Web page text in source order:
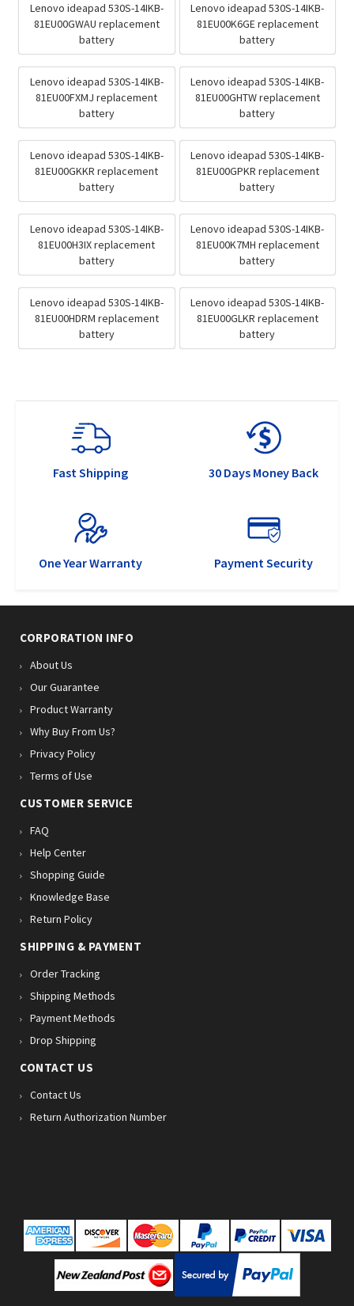
Lenovo ideapad 530S-14IKB-
81EU00GWAU replacement
battery
Lenovo ideapad 530S-14IKB-
81EU00K6GE replacement
battery
Lenovo ideapad 530S-14IKB-
81EU00FXMJ replacement
battery
Lenovo ideapad 530S-14IKB-
81EU00GHTW replacement
battery
Lenovo ideapad 530S-14IKB-
81EU00GKKR replacement
battery
Lenovo ideapad 530S-14IKB-
81EU00GPKR replacement
battery
Lenovo ideapad 530S-14IKB-
81EU00H3IX replacement
battery
Lenovo ideapad 530S-14IKB-
81EU00K7MH replacement
battery
Lenovo ideapad 530S-14IKB-
81EU00HDRM replacement
battery
Lenovo ideapad 530S-14IKB-
81EU00GLKR replacement
battery
Fast Shipping 30 Days Money Back
One Year Warranty Payment Security
CORPORATION INFO
About Us
Our Guarantee
Product Warranty
Why Buy From Us?
Privacy Policy
Terms of Use
CUSTOMER SERVICE
FAQ
Help Center
Shopping Guide
Knowledge Base
Return Policy
SHIPPING & PAYMENT
Order Tracking
Shipping Methods
Payment Methods
Drop Shipping
CONTACT US
Contact Us
Return Authorization Number